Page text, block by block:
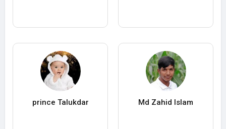
prince Talukdar Md Zahid Islam